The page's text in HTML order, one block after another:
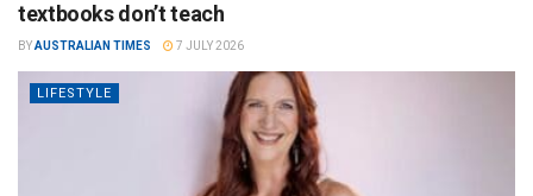
textbooks don’t teach
BYAUSTRALIAN TIMES 7 JULY 2026
LIFESTYLE